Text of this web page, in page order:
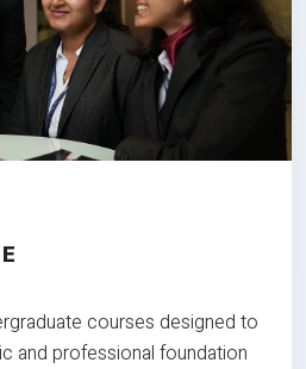
courses designed to
and professional foundation